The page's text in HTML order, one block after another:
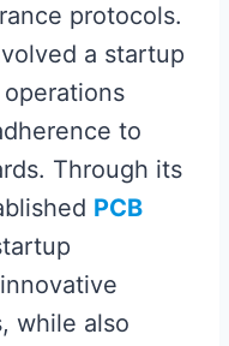
protocols.
a startup
to
Through its
PCB
while also